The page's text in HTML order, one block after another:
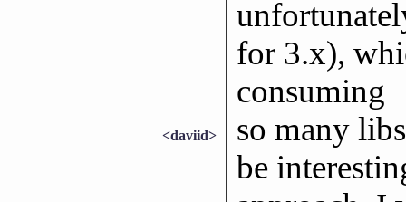
for 3.x),
consuming
<daviid>
so many
be